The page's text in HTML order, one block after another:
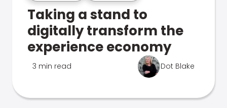
Taking a stand to
digitally transform the
experience economy
3 min read Dot Blake